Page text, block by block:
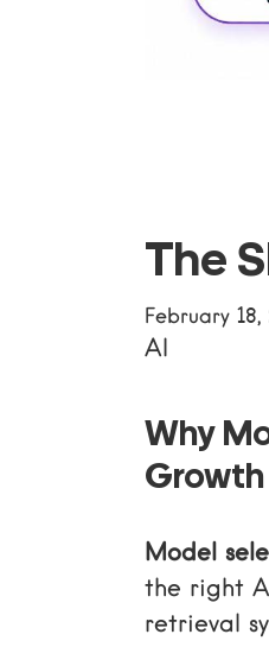
The
February 18,
AI
Why
Model
the right
retrieval